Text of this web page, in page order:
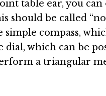
table ear, you
should be called
compass,
which can be
a triangular